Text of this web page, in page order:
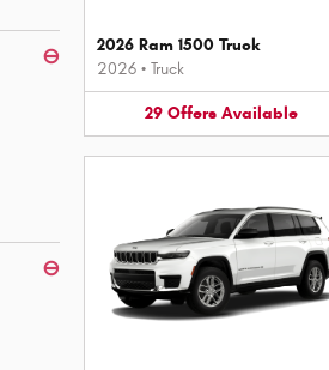
⊖
⊖
2026 Ram 1500 Truck
2026 • Truck
29 Offers Available